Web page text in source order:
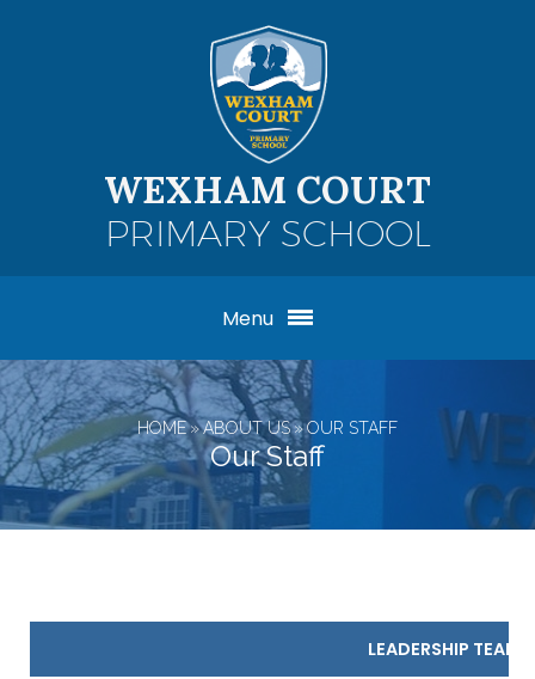
WEXHAM COURT
PRIMARY SCHOOL
Menu
HOME»ABOUT US»OUR STAFF
Our Staff
LEADERSHIP TEAM